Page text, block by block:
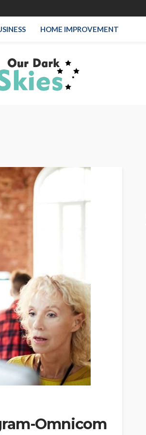
HOME IMPROVEMENT
Omnicom